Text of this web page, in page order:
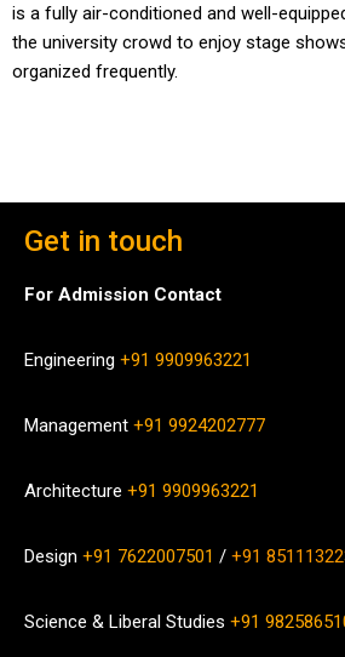
is a fully air-conditioned and well-
the university crowd to enjoy stage
organized frequently.
Get in touch
For Admission Contact
Engineering +91 9909963221
Management +91 9924202777
Architecture +91 9909963221
Design +91 7622007501 / +91
Science & Liberal Studies +91